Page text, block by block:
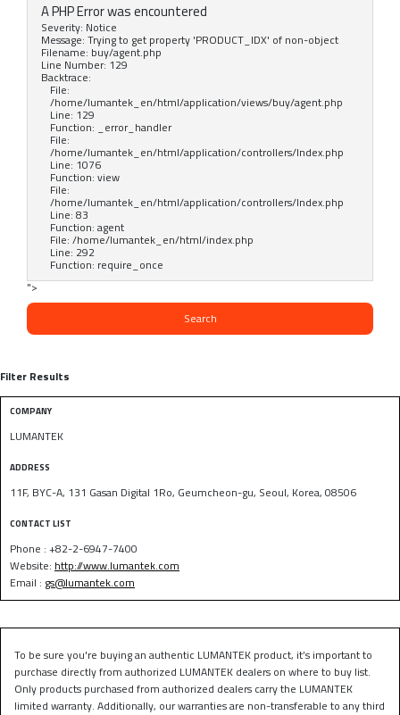
A PHP Error was encountered
Severity: Notice
Message: Trying to get property 'PRODUCT_IDX' of non-object
Filename: buy/agent.php
Line Number: 129
Backtrace:
File:
/home/lumantek_en/html/application/views/buy/agent.php
Line: 129
Function: _error_handler
File:
/home/lumantek_en/html/application/controllers/Index.php
Line: 1076
Function: view
File:
/home/lumantek_en/html/application/controllers/Index.php
Line: 83
Function: agent
File: /home/lumantek_en/html/index.php
Line: 292
Function: require_once
">
Search
Filter Results
COMPANY
LUMANTEK
ADDRESS
11F, BYC-A, 131 Gasan Digital 1Ro, Geumcheon-gu, Seoul, Korea, 08506
CONTACT LIST
Phone : +82-2-6947-7400
Website: http://www.lumantek.com
Email : gs@lumantek.com
To be sure you're buying an authentic LUMANTEK product, it’s important to
purchase directly from authorized LUMANTEK dealers on where to buy list.
Only products purchased from authorized dealers carry the LUMANTEK
limited warranty. Additionally, our warranties are non-transferable to any third